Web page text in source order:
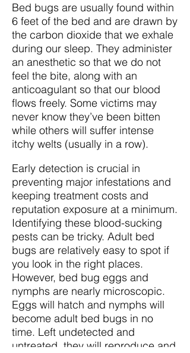
Bed bugs are usually found within
6 feet of the bed and are drawn by
the carbon dioxide that we exhale
during our sleep. They administer
an anesthetic so that we do not
feel the bite, along with an
anticoagulant so that our blood
flows freely. Some victims may
never know they’ve been bitten
while others will suffer intense
itchy welts (usually in a row).
Early detection is crucial in
preventing major infestations and
keeping treatment costs and
reputation exposure at a minimum.
Identifying these blood-sucking
pests can be tricky. Adult bed
bugs are relatively easy to spot if
you look in the right places.
However, bed bug eggs and
nymphs are nearly microscopic.
Eggs will hatch and nymphs will
become adult bed bugs in no
time. Left undetected and
untreated, they will reproduce and